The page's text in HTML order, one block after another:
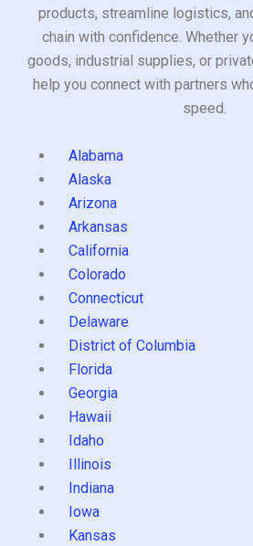
products, streamline logistics,
chain with confidence. Whether
goods, industrial supplies, or
help you connect with partners
speed.
Alabama
Alaska
Arizona
Arkansas
California
Colorado
Connecticut
Delaware
District of Columbia
Florida
Georgia
Hawaii
Idaho
Illinois
Indiana
Iowa
Kansas